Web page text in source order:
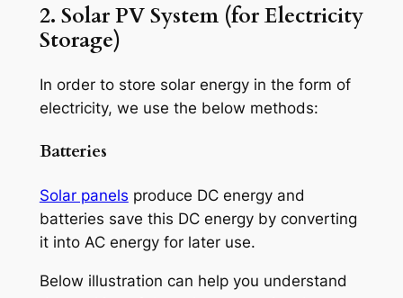
2. Solar PV System (for Electricity
Storage)
In order to store solar energy in the form of
electricity, we use the below methods:
Batteries
Solar panels produce DC energy and
batteries save this DC energy by converting
it into AC energy for later use.
Below illustration can help you understand